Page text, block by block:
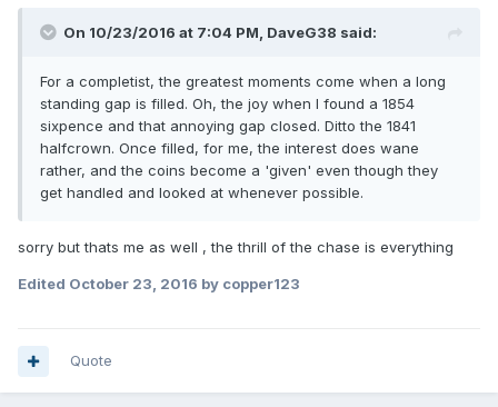
On 10/23/2016 at 7:04 PM, DaveG38 said:
For a completist, the greatest moments come when a long
standing gap is filled. Oh, the joy when I found a 1854
sixpence and that annoying gap closed. Ditto the 1841
halfcrown. Once filled, for me, the interest does wane
rather, and the coins become a 'given' even though they
get handled and looked at whenever possible.
sorry but thats me as well , the thrill of the chase is everything
Edited October 23, 2016 by copper123
Quote